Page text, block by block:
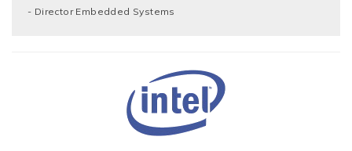
- Director Embedded Systems